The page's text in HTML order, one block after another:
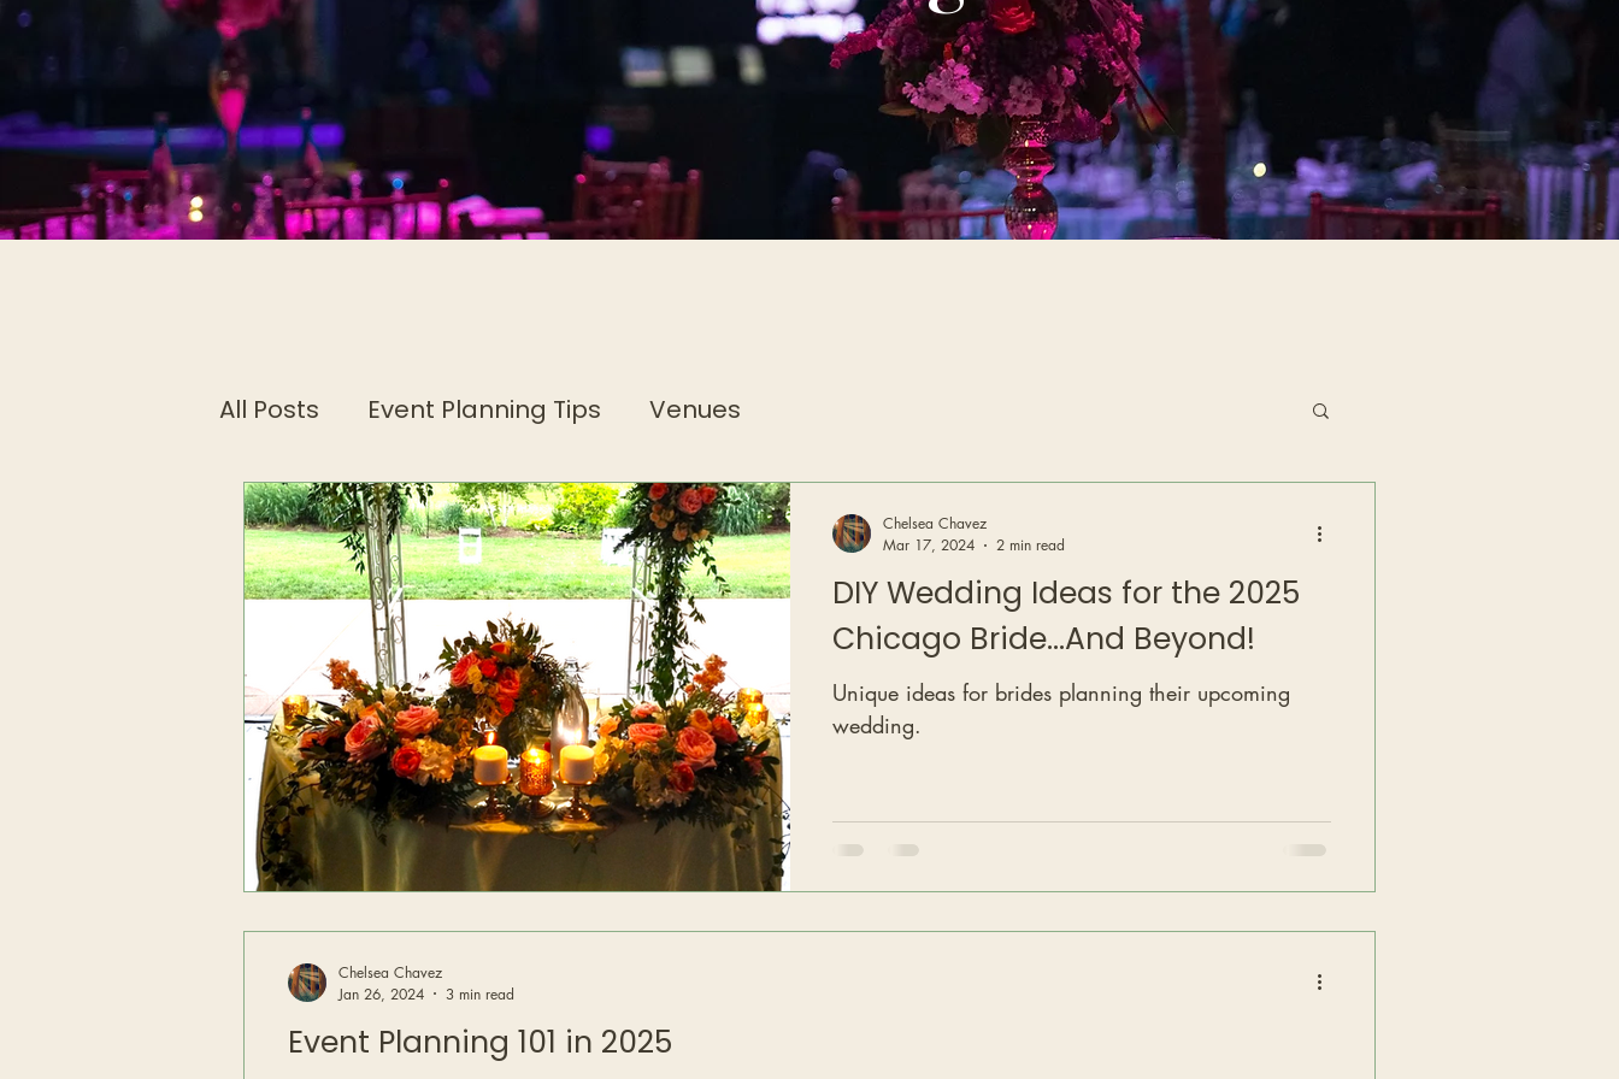
All Posts Event Planning Tips Venues
DIY Wedding Ideas for the 2025
Chicago Bride...And Beyond!
Unique ideas for brides planning their upcoming
wedding.
Chelsea Chavez
Mar 17, 2024
2 min read
Event Planning 101 in 2025
Chelsea Chavez
Jan 26, 2024
3 min read